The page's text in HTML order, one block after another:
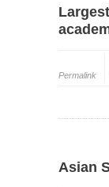
Permalink
Asian